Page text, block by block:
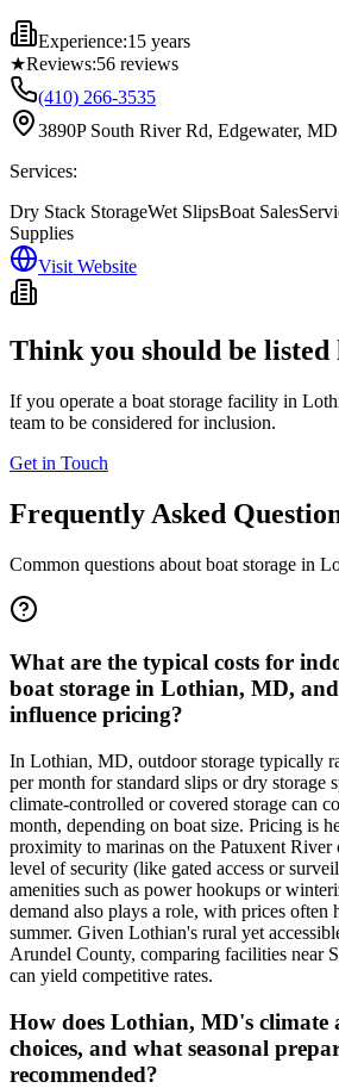
Experience:15 years
★Reviews:56 reviews
(410) 266-3535
3890P South River Rd, Edgewater,
Services:
Dry Stack StorageWet SlipsBoat Sales
Supplies
Visit Website
Think you should be listed
If you operate a boat storage facility in
team to be considered for inclusion.
Get in Touch
Frequently Asked
Common questions about boat storage in
What are the typical costs for
boat storage in Lothian, MD,
influence pricing?
In Lothian, MD, outdoor storage typically
per month for standard slips or dry storage
climate-controlled or covered storage can
month, depending on boat size. Pricing is
proximity to marinas on the Patuxent River
level of security (like gated access or
amenities such as power hookups or
demand also plays a role, with prices often
summer. Given Lothian's rural yet
Arundel County, comparing facilities near
can yield competitive rates.
How does Lothian, MD's climate
choices, and what seasonal
recommended?